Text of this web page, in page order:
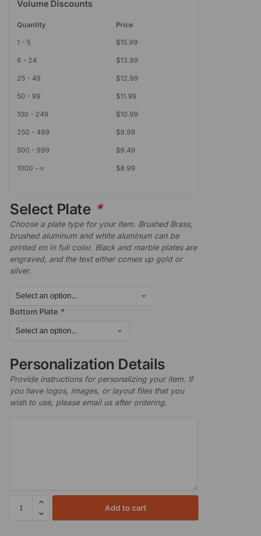
Volume Discounts
Quantity Price
1 - 5 $15.99
6 - 24 $13.99
25 - 49 $12.99
50 - 99 $11.99
100 - 249 $10.99
250 - 499 $9.99
500 - 999 $9.49
1000 - ∞ $8.99
Select Plate *
Choose a plate type for your item. Brushed Brass,
brushed aluminum and white aluminum can be
printed on in full color. Black and marble plates are
engraved, and the text either comes up gold or
silver.
Bottom Plate *
Personalization Details
Provide instructions for personalizing your item. If
you have logos, images, or layout files that you
wish to use, please email us after ordering.
Add to cart